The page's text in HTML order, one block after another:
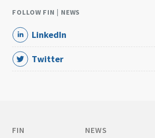
FOLLOW FIN | NEWS
LinkedIn
Twitter
FIN
NEWS